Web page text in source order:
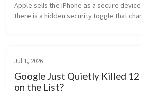
Apple sells the iPhone as a secure
there is a hidden security toggle that
Jul 1, 2026
Google Just Quietly Killed
on the List?